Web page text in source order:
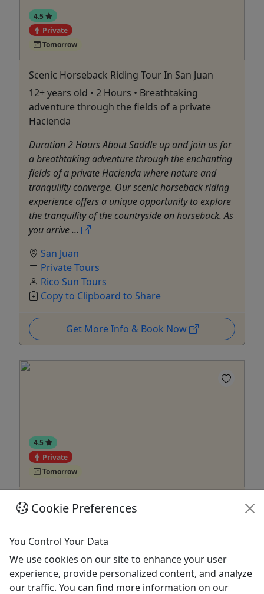
4.5
Private
Tomorrow
Scenic Horseback Riding Tour In San Juan
12+ years old • 2 Hours • Breathtaking
adventure through the fields of a private
Hacienda
Duration 2 Hours About Saddle up and join us for
a breathtaking adventure through the enchanting
fields of a private Hacienda where nature and
tranquility converge. Our scenic horseback riding
experience offers a unique opportunity to explore
the tranquility of the countryside on horseback. As
you arrive ...
San Juan
Private Tours
Rico Sun Tours
Copy to Clipboard to Share
Get More Info & Book Now
4.5
Private
Tomorrow
ATV Adventure Ride: Private Hacienda
Experience
exhilarating ride!
Duration 2 Hours About Our all-terrain vehicles
are designed to provide an amazing experience as
Cookie Preferences
You Control Your Data
We use cookies on our site to enhance your user
experience, provide personalized content, and analyze
our traffic. You can find more information on our